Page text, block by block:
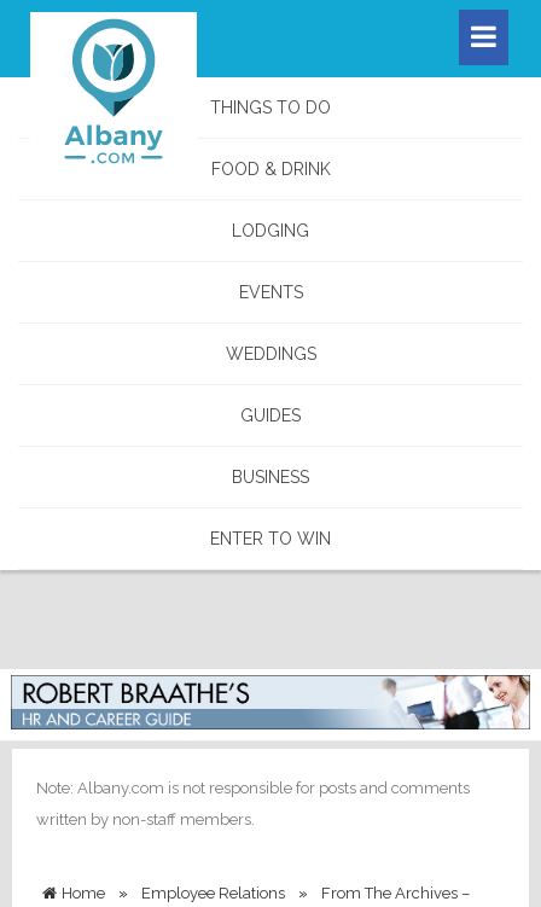
THINGS TO DO
FOOD & DRINK
LODGING
EVENTS
WEDDINGS
GUIDES
BUSINESS
ENTER TO WIN
Note: Albany.com is not responsible for posts and comments
written by non-staff members.
Home » Employee Relations »
From The Archives –